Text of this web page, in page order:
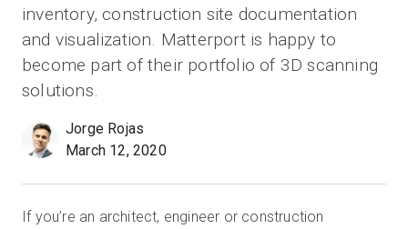
Recursos
Novedades
Contacto
Iniciar sesión
inventory, construction site documentation
and visualization. Matterport is happy to
become part of their portfolio of 3D scanning
solutions.
Jorge Rojas
March 12, 2020
If you’re an architect, engineer or construction